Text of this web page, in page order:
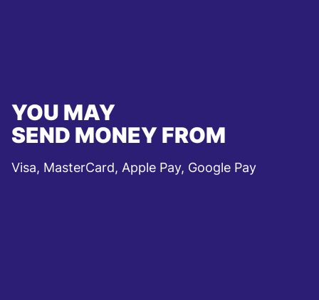
YOU MAY
SEND MONEY FROM
Visa, MasterCard, Apple Pay, Google Pay